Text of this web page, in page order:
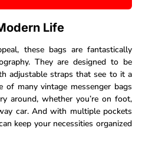
Life
these bags are fantastically
They are designed to be
adjustable straps that see to it a
of many vintage messenger bags
around, whether you’re on foot,
car. And with multiple pockets
keep your necessities organized